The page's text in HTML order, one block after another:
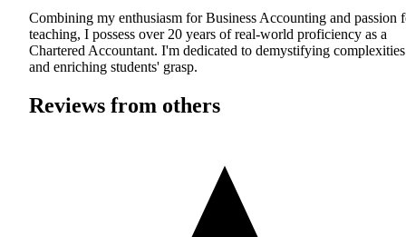
Combining my enthusiasm for Business Accounting and passion
teaching, I possess over 20 years of real-world proficiency as a
Chartered Accountant. I'm dedicated to demystifying complexities
and enriching students' grasp.
Reviews from others